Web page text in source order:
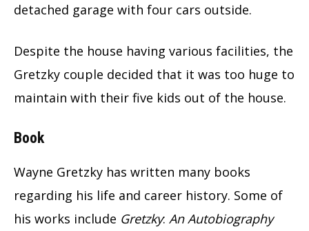
detached garage with four cars outside.
Despite the house having various facilities, the
Gretzky couple decided that it was too huge to
maintain with their five kids out of the house.
Book
Wayne Gretzky has written many books
regarding his life and career history. Some of
his works include Gretzky: An Autobiography